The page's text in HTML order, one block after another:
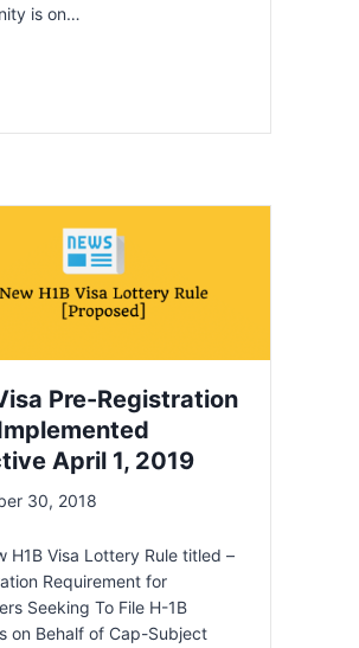
is on…
Pre-Registration
April 1, 2019
30, 2018
H1B Visa Lottery Rule titled –
Requirement for
Seeking To File H-1B
on Behalf of Cap-Subject